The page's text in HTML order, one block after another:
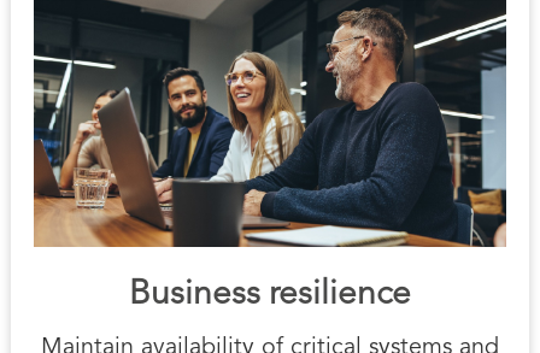
Business resilience
Maintain availability of critical systems and